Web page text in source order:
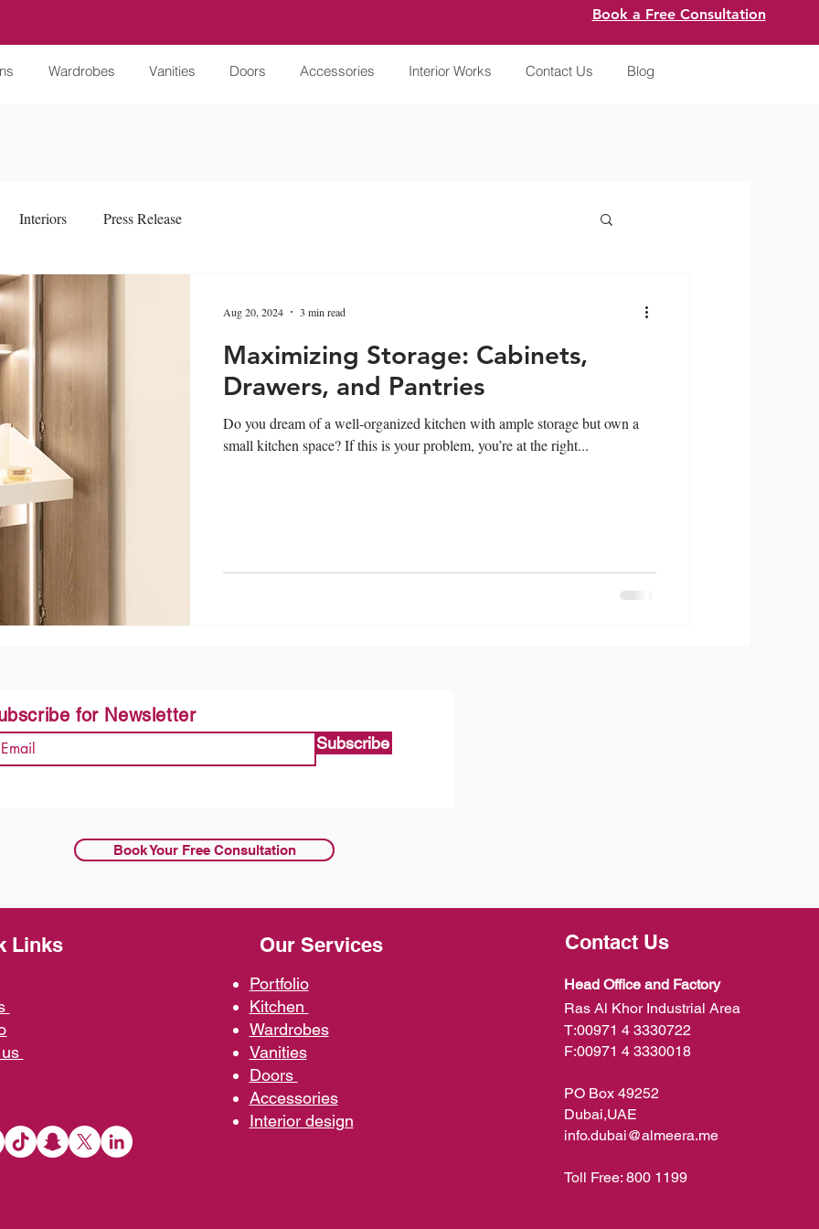
Book a Free Consultation
Wardrobes Vanities Doors Accessories Interior Works Contact Us Blog
Interiors Press Release
Maximizing Storage: Cabinets,
Drawers, and Pantries
Do you dream of a well-organized kitchen with ample storage but own a
small kitchen space? If this is your problem, you’re at the right...
Aug 20, 2024 3 min read
for Newsletter
Subscribe
Book Your Free Consultation
Links Our Services
Portfolio
Kitchen
Wardrobes
Vanities
Doors
Accessories
Interior design
Contact Us
Head Office and Factory
Ras Al Khor Industrial Area
T:00971 4 3330722
F:00971 4 3330018
PO Box 49252
Dubai,UAE
info.dubai@almeera.me
Toll Free: 800 1199